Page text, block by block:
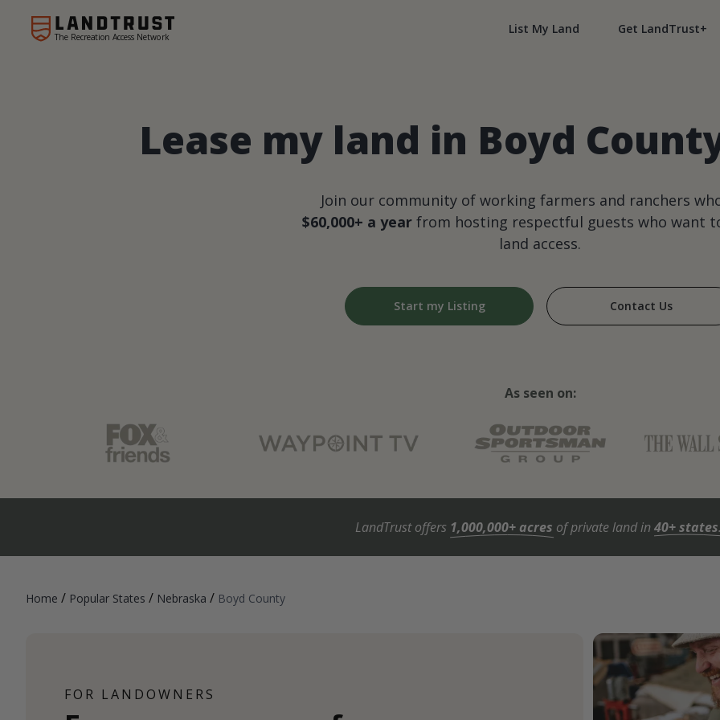
The Recreation Access Network
List My Land Get LandTrust+
Lease my land in Boyd
Join our community of working farmers and ranchers
$60,000+ a yearfrom hosting respectful guests who want
land access.
Start my Listing Contact Us
As seen on:
LandTrust offers 1,000,000+ acres of private land in40+ states
Home / Popular States / Nebraska / Boyd County
FOR LANDOWNERS